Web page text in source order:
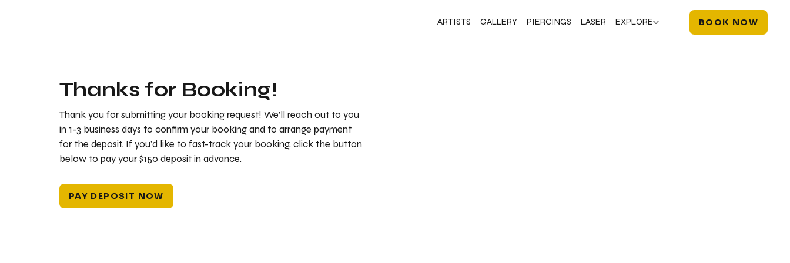
ARTISTS GALLERY PIERCINGS LASER EXPLORE BOOK NOW
Thanks for Booking!
Thank you for submitting your booking request! We’ll reach out to you
in 1-3 business days to confirm your booking and to arrange payment
for the deposit. If you’d like to fast-track your booking, click the button
below to pay your $150 deposit in advance.
PAY DEPOSIT NOW